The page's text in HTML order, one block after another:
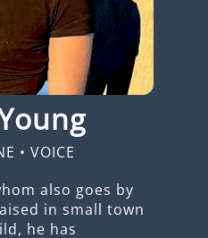
• VOICE
also goes by
in small town
he has